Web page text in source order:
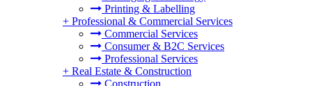
Printing & Labelling
+ Professional & Commercial Services
Commercial Services
Consumer & B2C Services
Professional Services
+ Real Estate & Construction
Construction